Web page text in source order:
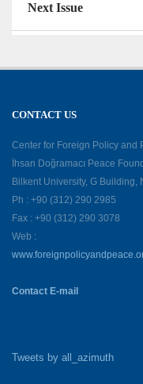
Next Issue
CONTACT US
Center for Foreign Policy and
İhsan Doğramacı Peace
Bilkent University, G
Ph : +90 (312) 290 2985
Fax : +90 (312) 290 3078
Web :
Contact E-mail
Tweets by all_azimuth